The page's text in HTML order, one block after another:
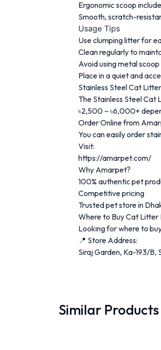
Ergonomic scoop
Smooth, scratch-
Usage Tips
Use clumping litter for
Clean regularly to
Avoid using metal
Place in a quiet and
Stainless Steel Cat
The Stainless Steel Cat
৳2,500 – ৳6,000+
Order Online from
You can easily order
Visit:
https://amarpet.com/
Why Amarpet?
100% authentic pet
Competitive pricing
Trusted pet store in
Where to Buy Cat Litter
Looking for where to
📍 Store Address:
Siraj Garden, Ka-193/B,
Similar Products